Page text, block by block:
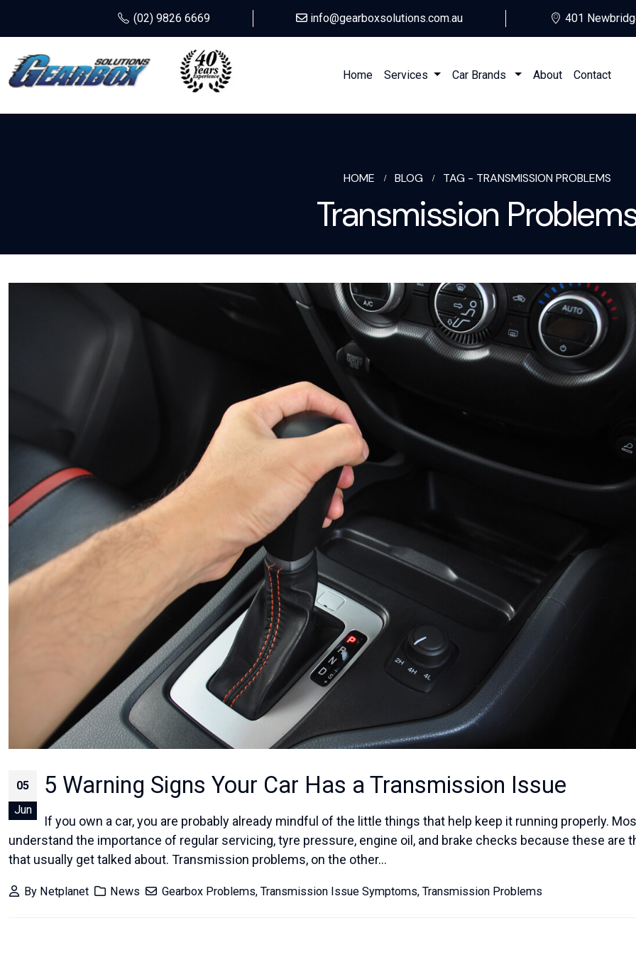
(02) 9826 6669 info@gearboxsolutions.com.au 401
Home Services Car Brands About Contact
HOME BLOG TAG - TRANSMISSION PROBLEMS
Transmission
05
Jun
5 Warning Signs Your Car Has a Transmission Issue
If you own a car, you are probably already mindful of the little things that help keep it running properly.
understand the importance of regular servicing, tyre pressure, engine oil, and brake checks because these are
that usually get talked about. Transmission problems, on the other...
By Netplanet News Gearbox Problems, Transmission Issue Symptoms, Transmission Problems